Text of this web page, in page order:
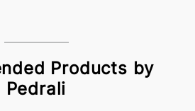
Products by
Pedrali